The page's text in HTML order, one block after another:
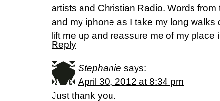
artists and Christian Radio. Words
and my iphone as I take my long walks
lift me up and reassure me of my place
Reply
Stephanie says:
April 30, 2012 at 8:34 pm
Just thank you.